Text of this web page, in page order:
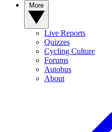
Live Reports
Quizzes
Cycling Culture
Forums
Autobus
About